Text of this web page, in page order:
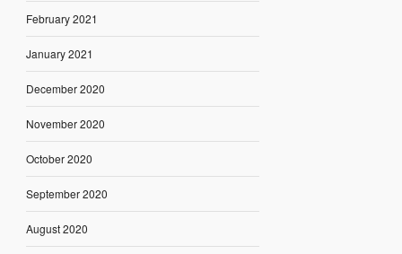
February 2021
January 2021
December 2020
November 2020
October 2020
September 2020
August 2020